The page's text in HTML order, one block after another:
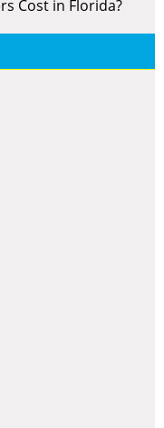
Cost in Florida?